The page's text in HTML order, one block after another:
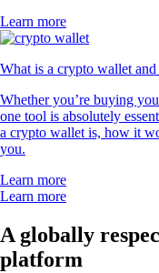
Learn more
What is a crypto wallet
Whether you’re buying
one tool is absolutely
a crypto wallet is, how it
you.
Learn more
Learn more
A globally
platform